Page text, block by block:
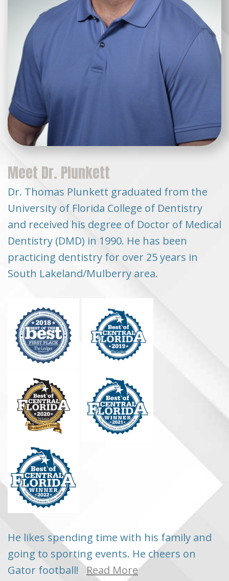
Meet Dr. Plunkett
Dr. Thomas Plunkett graduated from the
University of Florida College of Dentistry
and received his degree of Doctor of Medical
Dentistry (DMD) in 1990. He has been
practicing dentistry for over 25 years in
South Lakeland/Mulberry area.
He likes spending time with his family and
going to sporting events. He cheers on
Gator football!